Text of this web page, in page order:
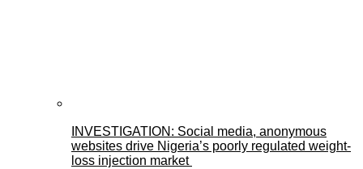
INVESTIGATION: Social media, anonymous
websites drive Nigeria’s poorly regulated weight-
loss injection market